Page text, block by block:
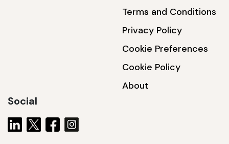
Terms and Conditions
Privacy Policy
Cookie Preferences
Cookie Policy
About
Social